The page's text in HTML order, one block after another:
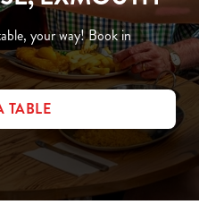
your way! Book in
TABLE